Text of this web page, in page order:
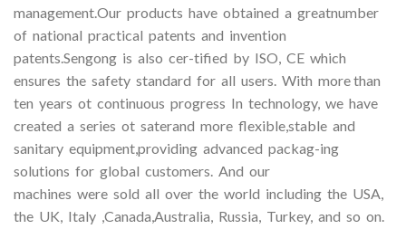
management.Our products have obtained a greatnumber
of national practical patents and invention
patents.Sengong is also cer-tified by ISO, CE which
ensures the safety standard for all users. With more than
ten years ot continuous progress In technology, we have
created a series ot saterand more flexible,stable and
sanitary equipment,providing advanced packag-ing
solutions for global customers. And our
machines were sold all over the world including the USA,
the UK, Italy ,Canada,Australia, Russia, Turkey, and so on.